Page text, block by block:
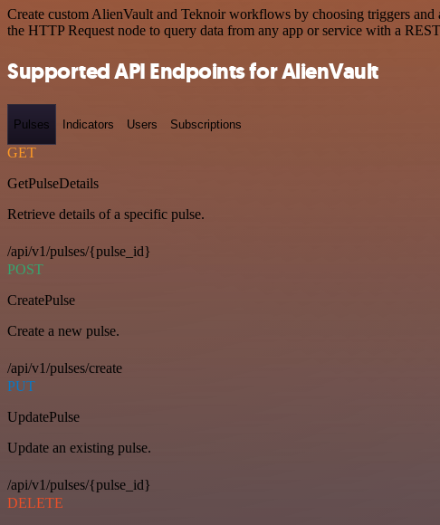
Create custom AlienVault and Teknoir workflows by choosing triggers and
the HTTP Request node to query data from any app or service with a
Supported API Endpoints for AlienVault
Pulses Indicators Users Subscriptions
GET
GetPulseDetails
Retrieve details of a specific pulse.
/api/v1/pulses/{pulse_id}
POST
CreatePulse
Create a new pulse.
/api/v1/pulses/create
PUT
UpdatePulse
Update an existing pulse.
/api/v1/pulses/{pulse_id}
DELETE